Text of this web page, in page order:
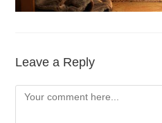
Leave a Reply
Comment